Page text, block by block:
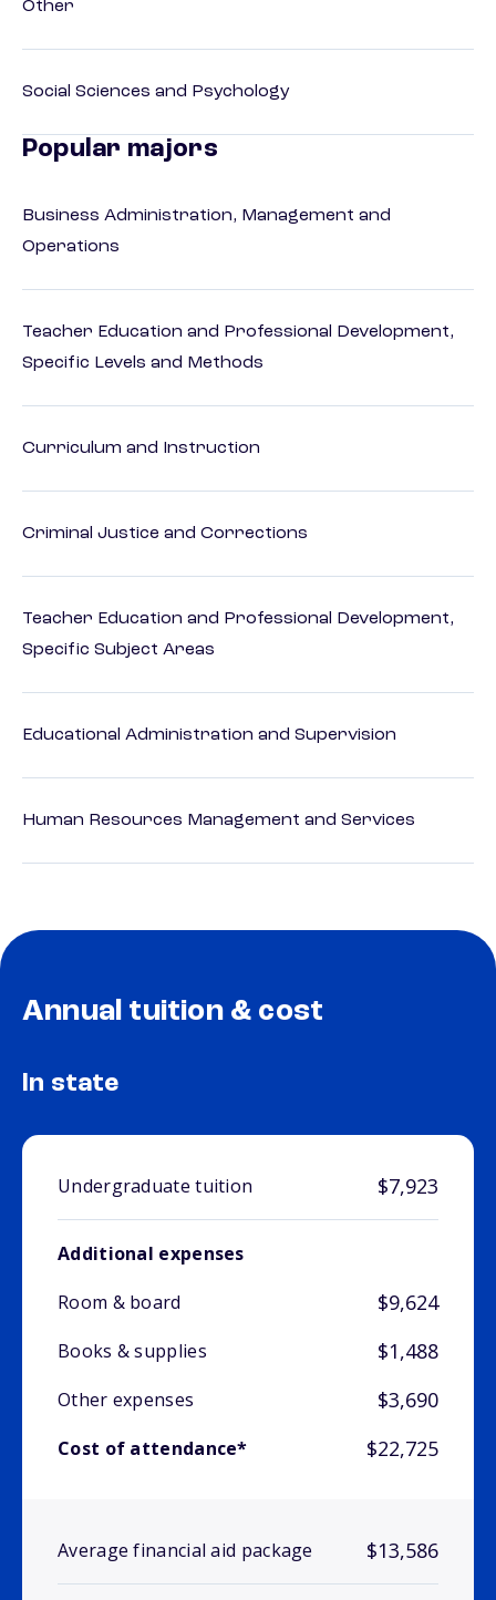
Other
Social Sciences and Psychology
Popular majors
Business Administration, Management and
Operations
Teacher Education and Professional Development,
Specific Levels and Methods
Curriculum and Instruction
Criminal Justice and Corrections
Teacher Education and Professional Development,
Specific Subject Areas
Educational Administration and Supervision
Human Resources Management and Services
Annual tuition & cost
In state
Undergraduate tuition $7,923
Additional expenses
Room & board
$9,624
Books & supplies $1,488
Other expenses $3,690
Cost of attendance* $22,725
Average financial aid package $13,586